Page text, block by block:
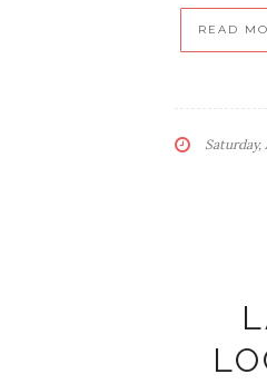
READ
Saturday,